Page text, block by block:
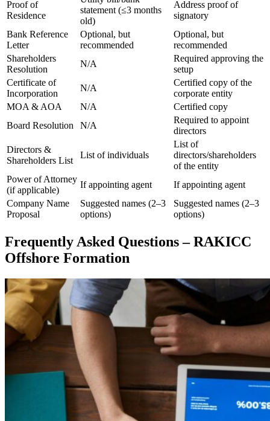
Proof of
Residence
statement (≤3 months
old)
Address proof of
signatory
Bank Reference
Letter
Optional, but
recommended
Optional, but
recommended
Shareholders
Resolution
N/A
Required approving the
setup
Certificate of
Incorporation
N/A
Certified copy of the
corporate entity
MOA & AOA
N/A
Certified copy
Board Resolution
N/A
Required to appoint
directors
Directors &
Shareholders List
List of individuals
List of
directors/shareholders
of the entity
Power of Attorney
(if applicable)
If appointing agent
If appointing agent
Company Name
Proposal
Suggested names (2–3
options)
Suggested names (2–3
options)
Frequently Asked Questions – RAKICC
Offshore Formation